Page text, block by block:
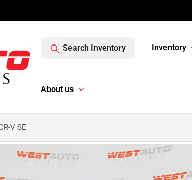
Search Inventory Inventory
About us
V SE